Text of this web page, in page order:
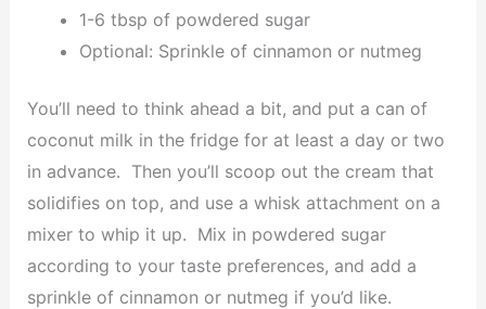
1-6 tbsp of powdered sugar
Optional: Sprinkle of cinnamon or nutmeg
You’ll need to think ahead a bit, and put a can of
coconut milk in the fridge for at least a day or two
in advance. Then you’ll scoop out the cream that
solidifies on top, and use a whisk attachment on a
mixer to whip it up. Mix in powdered sugar
according to your taste preferences, and add a
sprinkle of cinnamon or nutmeg if you’d like.